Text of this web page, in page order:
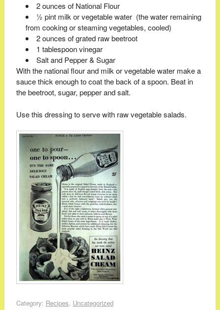
2 ounces of National Flour
½ pint milk or vegetable water (the water remaining
from cooking or steaming vegetables, cooled)
2 ounces of grated raw beetroot
1 tablespoon vinegar
Salt and Pepper & Sugar
With the national flour and milk or vegetable water make a
sauce thick enough to coat the back of a spoon. Beat in
the beetroot, sugar, pepper and salt.
Use this dressing to serve with raw vegetable salads.
Category: Recipes, Uncategorized